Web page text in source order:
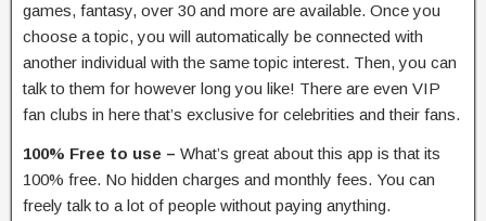
games, fantasy, over 30 and more are available. Once you
choose a topic, you will automatically be connected with
another individual with the same topic interest. Then, you can
talk to them for however long you like! There are even VIP
fan clubs in here that’s exclusive for celebrities and their fans.
100% Free to use – What’s great about this app is that its
100% free. No hidden charges and monthly fees. You can
freely talk to a lot of people without paying anything.